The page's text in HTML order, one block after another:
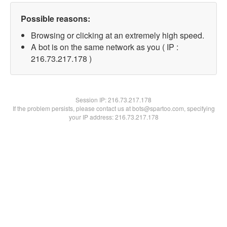
Possible reasons:
Browsing or clicking at an extremely high speed.
A bot is on the same network as you ( IP :
216.73.217.178 )
Session IP:216.73.217.178
If the problem persists, please contact us at bots@spartoo.com, specifying
your IP address: 216.73.217.178